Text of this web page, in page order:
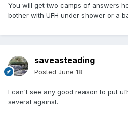
You will get two camps of answers
bother with UFH under shower or a
saveasteading
Posted June 18
I can't see any good reason to put
several against.